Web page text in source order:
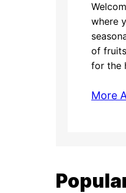
where
of
for the
More